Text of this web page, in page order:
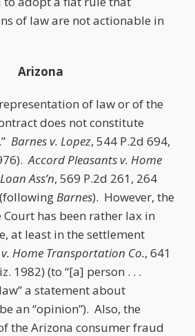
of law are not actionable in
Arizona
of law or of the
does not constitute
Barnes v. Lopez, 544 P.2d 694,
AccordPleasants v. Home
Ass’n, 569 P.2d 261, 264
Barnes). However, the
has been rather lax in
at least in the settlement
v. Home Transportation Co., 641
1982) (to “[a] person . . .
a statement about
an “opinion”). Also, the
the Arizona consumer fraud